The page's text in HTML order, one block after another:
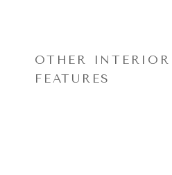
OTHER INTERIOR
FEATURES